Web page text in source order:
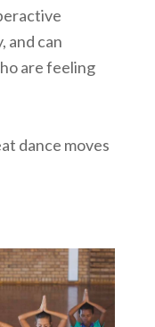
and can
are feeling
dance moves